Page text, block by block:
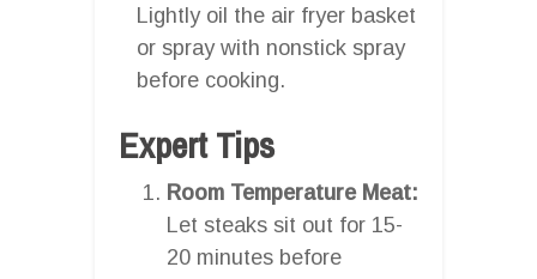
Lightly oil the air fryer basket
or spray with nonstick spray
before cooking.
Expert Tips
Room Temperature Meat:
Let steaks sit out for 15-
20 minutes before